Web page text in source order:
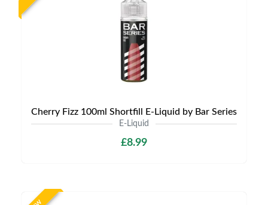
Cherry Fizz 100ml Shortfill E-Liquid by Bar Series
E-Liquid
£8.99